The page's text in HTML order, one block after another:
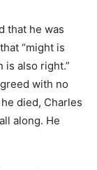
that he was
“might is
is also right.”
with no
died, Charles
along. He